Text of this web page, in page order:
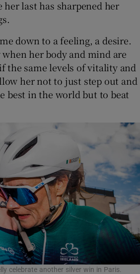
last has sharpened her
down to a feeling, a desire.
her body and mind are
the same levels of vitality and
her not to just step out and
best in the world but to beat
celebrate another silver win in Paris.